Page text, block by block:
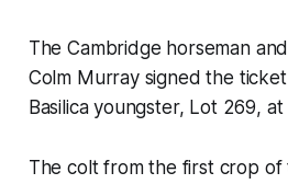
The Cambridge horseman
Colm Murray signed the ticket
Basilica youngster, Lot 269,
The colt from the first crop of